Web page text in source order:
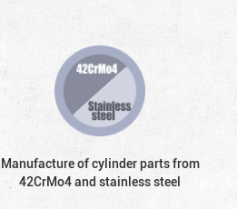
Manufacture of cylinder parts from
42CrMo4 and stainless steel